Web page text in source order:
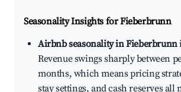
Seasonality Insights for Fieberbrunn
Airbnb seasonality in Fieberbrunn
Revenue swings sharply between
months, which means pricing
stay settings, and cash reserves all